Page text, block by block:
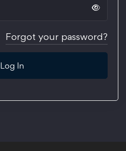
Forgot your password?
Log In